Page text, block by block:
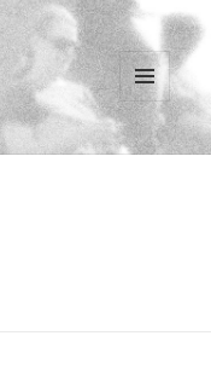
MENU
AND
WIDGETS